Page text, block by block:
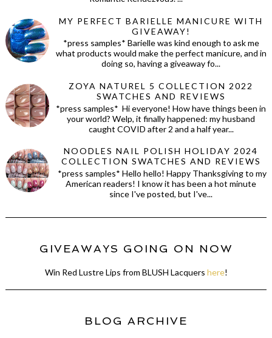
MY PERFECT BARIELLE MANICURE WITH
GIVEAWAY!
*press samples* Barielle was kind enough to ask me
what products would make the perfect manicure, and in
doing so, having a giveaway fo...
ZOYA NATUREL 5 COLLECTION 2022
SWATCHES AND REVIEWS
*press samples* Hi everyone! How have things been in
your world? Welp, it finally happened: my husband
caught COVID after 2 and a half year...
NOODLES NAIL POLISH HOLIDAY 2024
COLLECTION SWATCHES AND REVIEWS
*press samples* Hello hello! Happy Thanksgiving to my
American readers! I know it has been a hot minute
since I've posted, but I've...
GIVEAWAYS GOING ON NOW
Win Red Lustre Lips from BLUSH Lacquers here!
BLOG ARCHIVE